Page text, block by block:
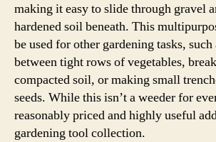
making it easy to slide through gravel
hardened soil beneath. This
be used for other gardening tasks, such
between tight rows of vegetables,
compacted soil, or making small
seeds. While this isn’t a weeder for
reasonably priced and highly useful
gardening tool collection.